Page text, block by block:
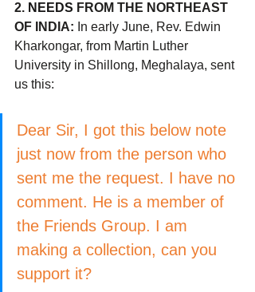
2. NEEDS FROM THE NORTHEAST
OF INDIA: In early June, Rev. Edwin
Kharkongar, from Martin Luther
University in Shillong, Meghalaya, sent
us this:
Dear Sir, I got this below note
just now from the person who
sent me the request. I have no
comment. He is a member of
the Friends Group. I am
making a collection, can you
support it?